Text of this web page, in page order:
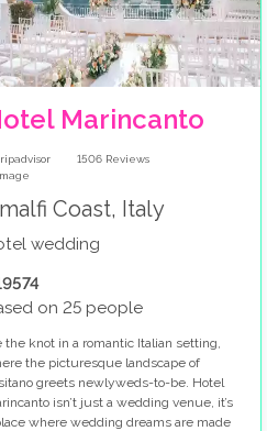
Marincanto
1506 Reviews
Coast, Italy
wedding
on 25 people
the knot in a romantic Italian setting,
the picturesque landscape of
greets newlyweds-to-be. Hotel
isn’t just a wedding venue, it’s
where wedding dreams are made